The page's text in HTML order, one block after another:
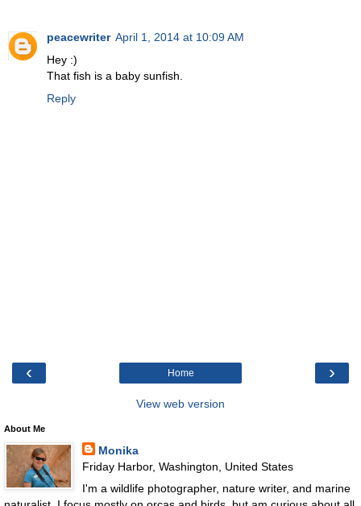
peacewriter April 1, 2014 at 10:09 AM
Hey :)
That fish is a baby sunfish.
Reply
‹ ›
Home
View web version
About Me
Monika
Friday Harbor, Washington, United States
I'm a wildlife photographer, nature writer, and marine